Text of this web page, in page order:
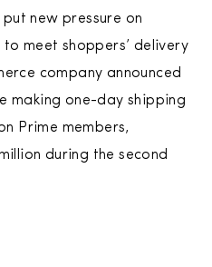
new pressure on
meet shoppers’ delivery
company announced
making one-day shipping
Prime members,
during the second